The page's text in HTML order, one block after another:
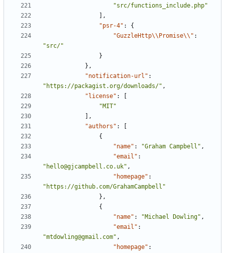
"src/functions_include.php"
],
"psr-4" :
{
"GuzzleHttp\\Promise\\" :
"src/"
}
},
"notification-url" :
"https://packagist.org/downloads/" ,
"license" :
"MIT"
],
"authors" :
{
"name" : "Graham Campbell" ,
"email" :
"hello@gjcampbell.co.uk" ,
"homepage" :
"https://github.com/GrahamCampbell"
},
{
"name" : "Michael Dowling" ,
"email" :
"mtdowling@gmail.com" ,
"homepage" :